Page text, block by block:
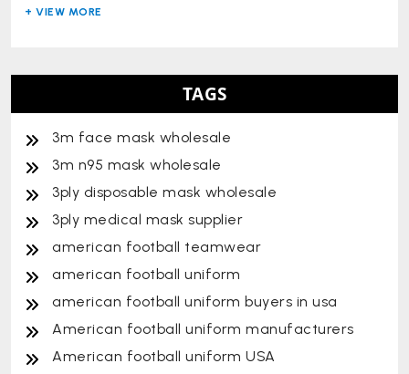
TAGS
3m face mask wholesale
3m n95 mask wholesale
3ply disposable mask wholesale
3ply medical mask supplier
american football teamwear
american football uniform
american football uniform buyers in usa
American football uniform manufacturers
American football uniform USA